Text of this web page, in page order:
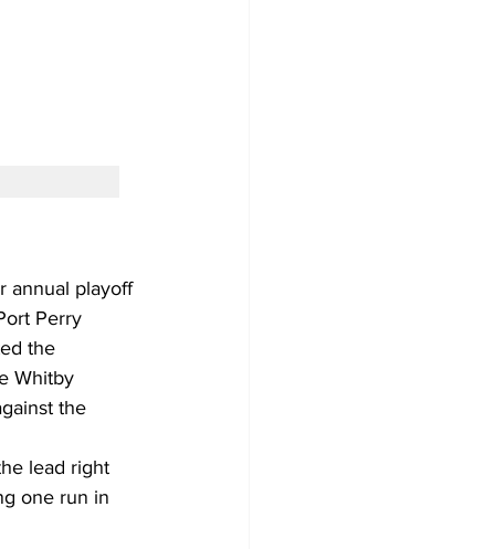
annual playoff
Perry
the
Whitby
the
lead right
one run in